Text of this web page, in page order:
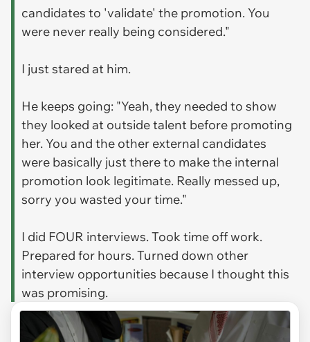
candidates to 'validate' the promotion. You
were never really being considered."
I just stared at him.
He keeps going: "Yeah, they needed to show
they looked at outside talent before promoting
her. You and the other external candidates
were basically just there to make the internal
promotion look legitimate. Really messed up,
sorry you wasted your time."
I did FOUR interviews. Took time off work.
Prepared for hours. Turned down other
interview opportunities because I thought this
was promising.